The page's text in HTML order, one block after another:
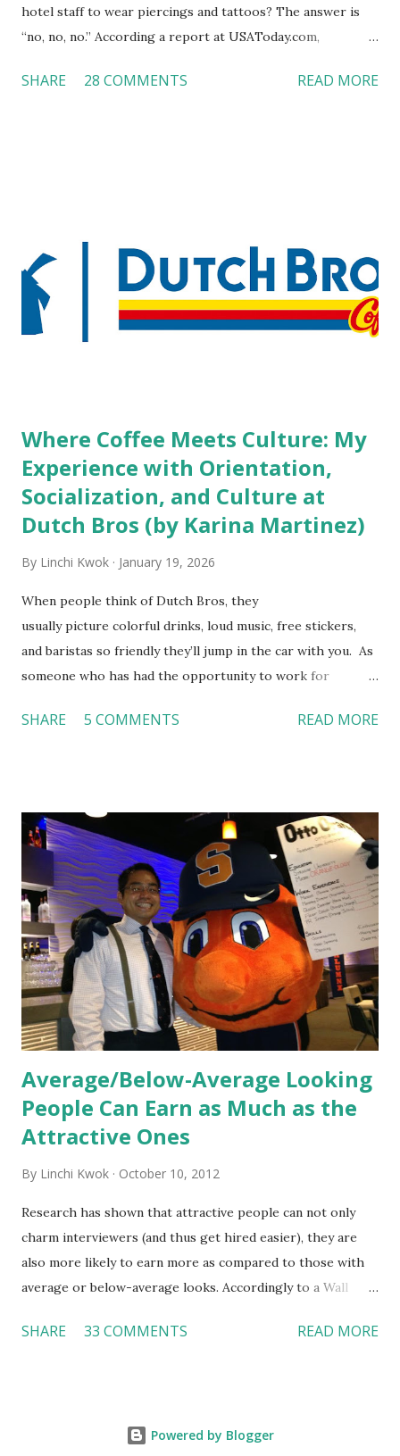
hotel staff to wear piercings and tattoos? The answer is
“no, no, no.” According a report at USAToday.com,
workers with pierced eyebrow, pierced tongue, tattooed
high risk of their professional lives. If you stay in a hotel,
do you mind being served by tattooed and/or pierced
staff? What if you are the one who makes the hiring
decision? References: USAToday.com:
SHARE 28 COMMENTS READ MORE
Where Coffee Meets Culture: My
Experience with Orientation,
Socialization, and Culture at
Dutch Bros (by Karina Martinez)
By Linchi Kwok January 19, 2026
When people think of Dutch Bros, they
usually picture colorful drinks, loud music, free stickers,
and baristas so friendly they’ll jump in the car with you. As
someone who has had the opportunity to work for
feel isn’t an act; it is the result of intentional and effective
Orientation, Socialization, Culture In HR management,
orientation is the introduction of the role and company to
new hires. This is intended to help them feel welcomed and
informed. Socialization goes beyond
the initial training process; it’s how new hires grasp the
organization’s values, behaviors, and traditions over time.
Together, these fun...
SHARE 5 COMMENTS READ MORE
Average/Below-Average Looking
People Can Earn as Much as the
Attractive Ones
By Linchi Kwok October 10, 2012
Research has shown that attractive people can not only
charm interviewers (and thus get hired easier), they are
also more likely to earn more as compared to those with
average or below-average looks. Accordingly to a Wall
more than a person with below-average look. If such
Another relevant Wall Street Journal report also suggests
SHARE 33 COMMENTS READ MORE
Powered by Blogger